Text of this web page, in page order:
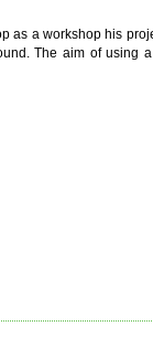
as a workshop his
The aim of using